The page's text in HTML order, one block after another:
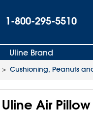
1-800-295-5510
Uline Brand
> Cushioning, Peanuts
Uline Air